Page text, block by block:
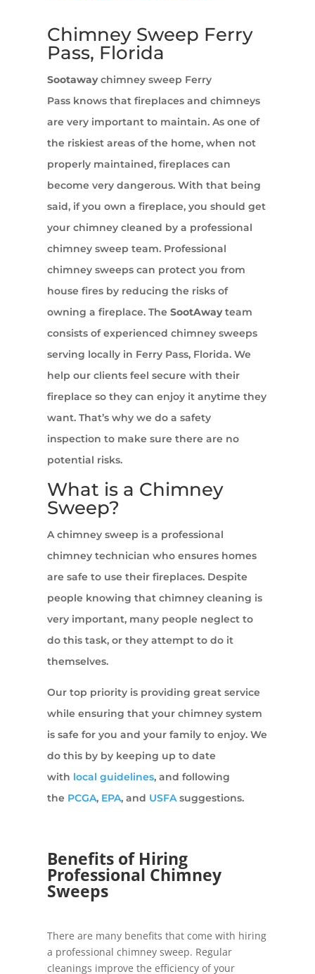
Chimney Sweep Ferry
Pass, Florida
Sootawaychimney sweep Ferry
Pass knows that fireplaces and chimneys
are very important to maintain. As one of
the riskiest areas of the home, when not
properly maintained, fireplaces can
become very dangerous. With that being
said, if you own a fireplace, you should get
your chimney cleaned by a professional
chimney sweep team. Professional
chimney sweeps can protect you from
house fires by reducing the risks of
owning a fireplace. TheSootAwayteam
consists of experienced chimney sweeps
serving locally in Ferry Pass, Florida. We
help our clients feel secure with their
fireplace so they can enjoy it anytime they
want. That’s why we do a safety
inspection to make sure there are no
potential risks.
What is a Chimney
Sweep?
A chimney sweep is a professional
chimney technician who ensures homes
are safe to use their fireplaces. Despite
people knowing that chimney cleaning is
very important, many people neglect to
do this task, or they attempt to do it
themselves.
Our top priority is providing great service
while ensuring that your chimney system
is safe for you and your family to enjoy. We
do this by by keeping up to date
with local guidelines, and following
the PCGA, EPA, and USFA suggestions.
Benefits of Hiring
Professional Chimney
Sweeps
There are many benefits that come with hiring
a professional chimney sweep. Regular
cleanings improve the efficiency of your